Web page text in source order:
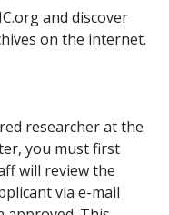
and discover
on the internet.
researcher at the
you must first
will review the
via e-mail